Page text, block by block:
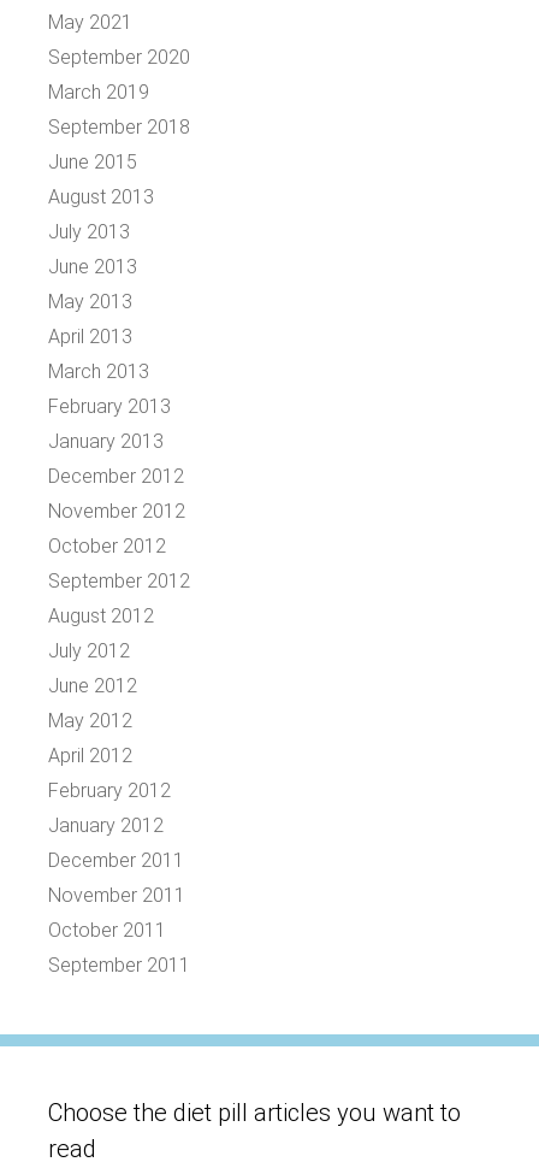
May 2021
September 2020
March 2019
September 2018
June 2015
August 2013
July 2013
June 2013
May 2013
April 2013
March 2013
February 2013
January 2013
December 2012
November 2012
October 2012
September 2012
August 2012
July 2012
June 2012
May 2012
April 2012
February 2012
January 2012
December 2011
November 2011
October 2011
September 2011
Choose the diet pill articles you want to
read